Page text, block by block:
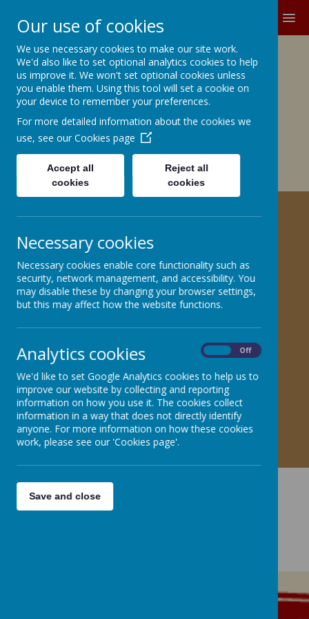
Growing and Learning Together
A member of the Brighter Futures
Learning Partnership Trust
Church Road, Barnby Dun, Doncaster DN3 1BG
office@barnbydunprimary.co.uk
01302 883917
Miss C. May, Deputy Head Teacher
HELPING YOUR CHILD WITH
HISTORY
Information for Parents
Our use of cookies
We use necessary cookies to make our site work.
We'd also like to set optional analytics cookies to help
us improve it. We won't set optional cookies unless
you enable them. Using this tool will set a cookie on
your device to remember your preferences.
For more detailed information about the cookies we
use, see our Cookies page
Accept all
cookies
Reject all
cookies
Necessary cookies
Necessary cookies enable core functionality such as
security, network management, and accessibility. You
may disable these by changing your browser settings,
but this may affect how the website functions.
Analytics cookies Off
We'd like to set Google Analytics cookies to help us to
improve our website by collecting and reporting
information on how you use it. The cookies collect
information in a way that does not directly identify
anyone. For more information on how these cookies
work, please see our 'Cookies page'.
Save and close